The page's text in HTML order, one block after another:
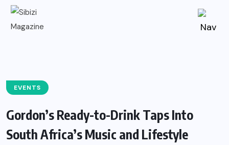
EVENTS
Gordon’s Ready-to-Drink Taps Into
South Africa’s Music and Lifestyle